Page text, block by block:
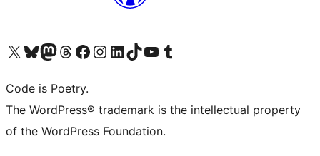
Visit our X (formerly Twitter) account
Visit our Bluesky account
Visit our Mastodon account
Visit our Threads account
Visit our Facebook page
Visit our Instagram account
Visit our LinkedIn account
Visit our TikTok account
Visit our YouTube channel
Visit our Tumblr account
Code is Poetry.
The WordPress® trademark is the intellectual property
of the WordPress Foundation.